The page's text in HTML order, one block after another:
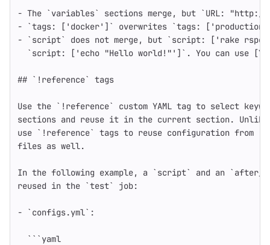
- The `variables` sections merge, but `URL: "http://
-
`tags: [ ' docker' ] ` overwrites `tags: [ ' production'
-
` script` does not merge, but `script: [ ' rake
`script: [ ' echo "Hello world!"' ] ` . You can use
## `!reference` tags
Use the `!reference` custom YAML tag to select
sections and reuse it in the current section. Unlike
use `!reference` tags to reuse configuration from
files as well.
In the following example, a `script` and an
reused in the `test` job:
- `configs.yml` :
``` yaml